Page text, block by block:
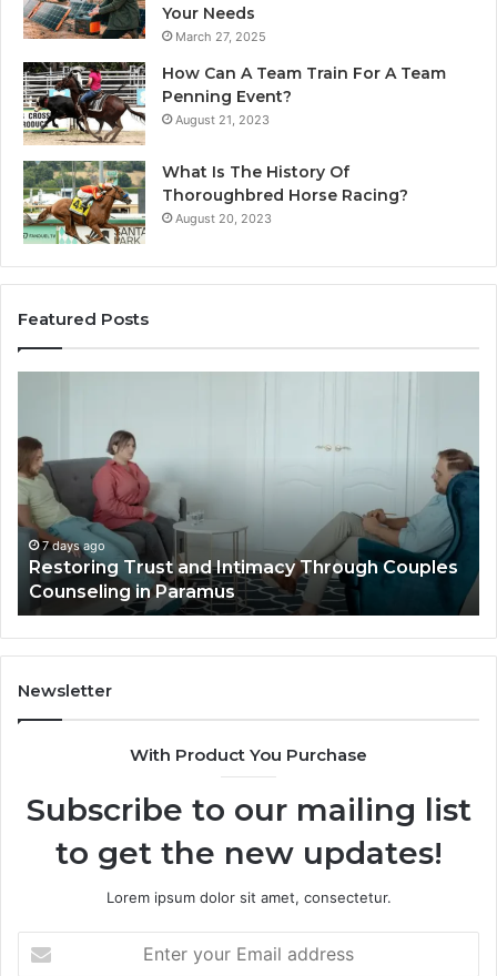
Your Needs
March 27, 2025
How Can A Team Train For A Team
Penning Event?
August 21, 2023
What Is The History Of
Thoroughbred Horse Racing?
August 20, 2023
Featured Posts
Elevate
Luxury
Villa
Outdoor
Living
7 days ago
Landscape Planning Ideas That Elevate
Villa Outdoor Living
Newsletter
With Product You Purchase
Subscribe to our mailing list
to get the new updates!
Lorem ipsum dolor sit amet, consectetur.
your